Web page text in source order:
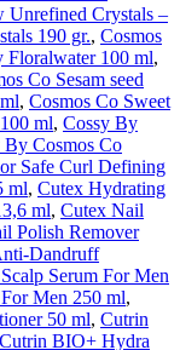
Unrefined Crystals –
190 gr., Cosmos
Floralwater 100 ml,
Co Sesam seed
, Cosmos Co Sweet
ml, Cossy By
By Cosmos Co
Safe Curl Defining
ml, Cutex Hydrating
ml, Cutex Nail
Polish Remover
Dandruff
Serum For Men
Men 250 ml,
50 ml, Cutrin
Cutrin BIO+ Hydra